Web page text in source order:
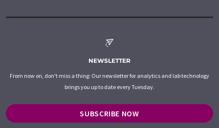
NEWSLETTER
From now on, don't miss a thing: Our newsletter for analytics and lab technology
brings you up to date every Tuesday.
SUBSCRIBE NOW